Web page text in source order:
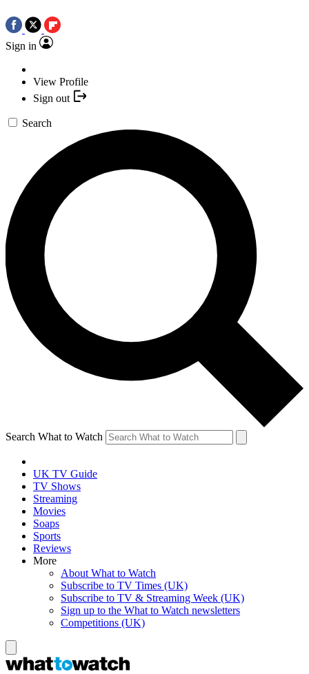
Sign in
View Profile
Sign out
Search
Search What to Watch
UK TV Guide
TV Shows
Streaming
Movies
Soaps
Sports
Reviews
More
About What to Watch
Subscribe to TV Times (UK)
Subscribe to TV & Streaming Week (UK)
Sign up to the What to Watch newsletters
Competitions (UK)